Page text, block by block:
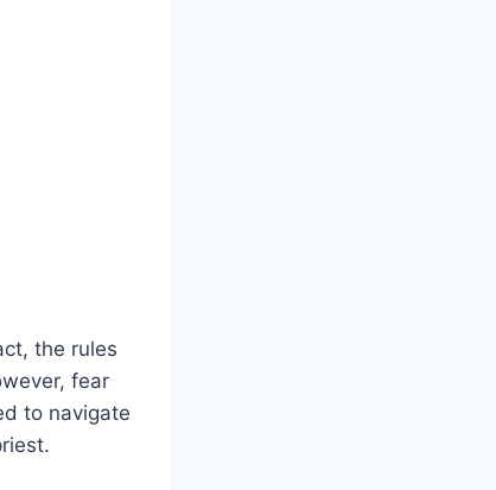
the rules
fear
to navigate